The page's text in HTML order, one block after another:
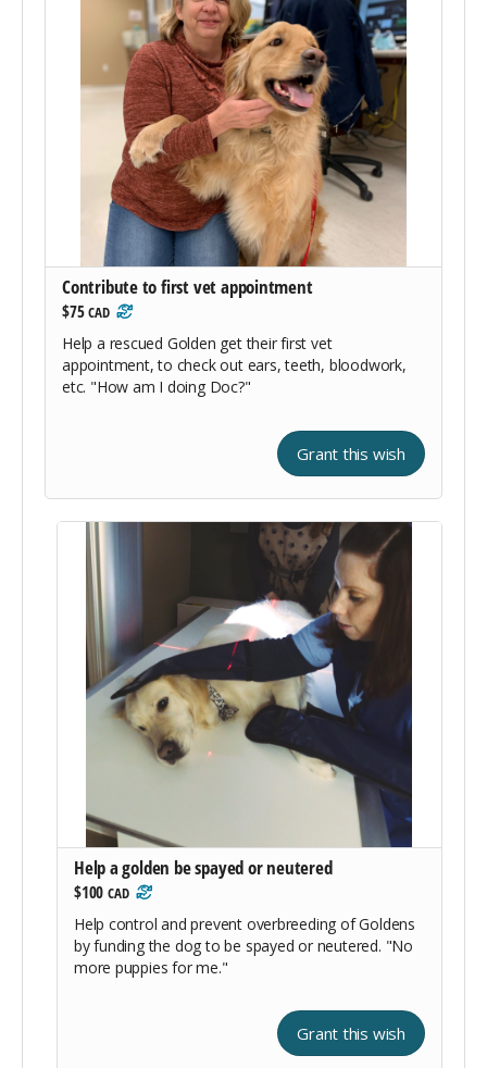
Contribute to first vet appointment
$75 CAD
Help a rescued Golden get their first vet
appointment, to check out ears, teeth, bloodwork,
etc. "How am I doing Doc?"
Grant this wish
Help a golden be spayed or neutered
$100 CAD
Help control and prevent overbreeding of Goldens
by funding the dog to be spayed or neutered. "No
more puppies for me."
Grant this wish